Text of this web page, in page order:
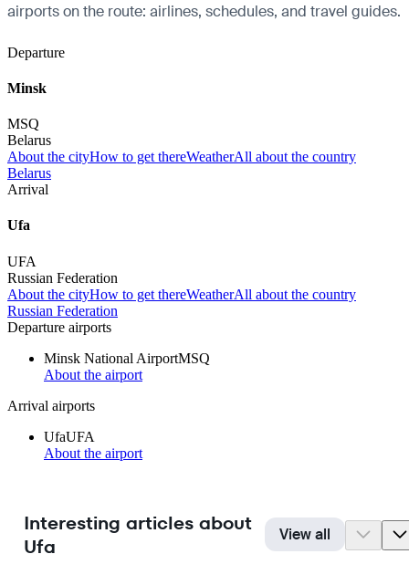
airports on the route: airlines, schedules, and travel guides.
Departure
Minsk
MSQ
Belarus
About the cityHow to get thereWeatherAll about the country
Belarus
Arrival
Ufa
UFA
Russian Federation
About the cityHow to get thereWeatherAll about the country
Russian Federation
Departure airports
Minsk National AirportMSQ
About the airport
Arrival airports
UfaUFA
About the airport
Interesting articles about
Ufa
View all